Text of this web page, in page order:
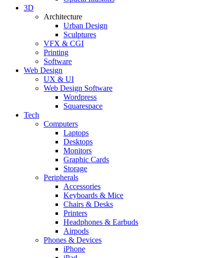
3D
Architecture
Urban Design
Sculptures
VFX & CGI
Printing
Software
Web Design
UX & UI
Web Design Software
Wordpress
Squarespace
Tech
Computers
Laptops
Desktops
Monitors
Graphic Cards
Storage
Peripherals
Accessories
Keyboards & Mice
Chairs & Desks
Printers
Headphones & Earbuds
Airpods
Phones & Devices
iPhone